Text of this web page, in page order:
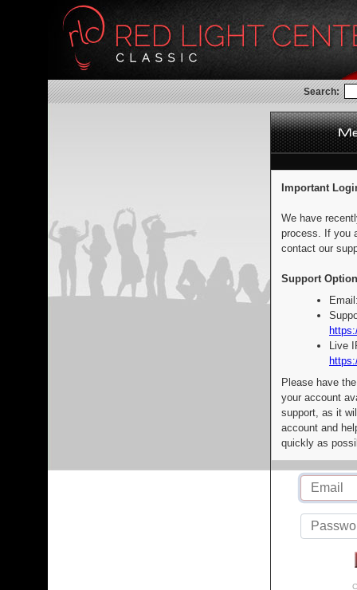
Search:
Important
We have
process. If you
contact our
Support
Live
Please have
your account
support, as it
account and
quickly as